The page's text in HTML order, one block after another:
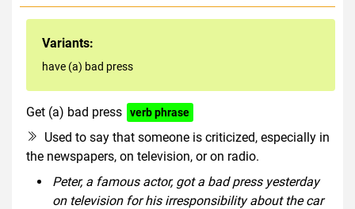
Variants:
have (a) bad press
Get (a) bad press verb phrase
Used to say that someone is criticized, especially in
the newspapers, on television, or on radio.
Peter, a famous actor, got a bad press yesterday
on television for his irresponsibility about the car